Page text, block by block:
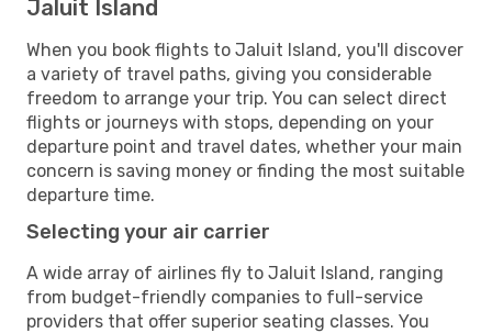
Jaluit Island
When you book flights to Jaluit Island, you'll discover
a variety of travel paths, giving you considerable
freedom to arrange your trip. You can select direct
flights or journeys with stops, depending on your
departure point and travel dates, whether your main
concern is saving money or finding the most suitable
departure time.
Selecting your air carrier
A wide array of airlines fly to Jaluit Island, ranging
from budget-friendly companies to full-service
providers that offer superior seating classes. You